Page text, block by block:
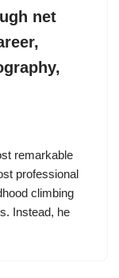
net
remarkable
professional
climbing
Instead, he